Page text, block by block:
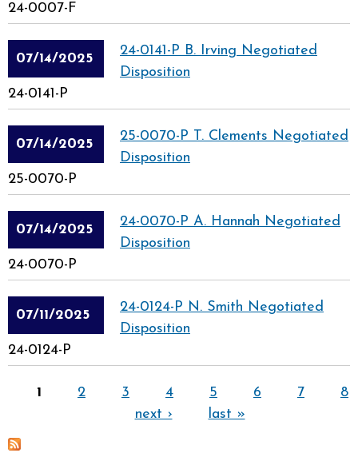
24-0007-F
07/14/2025
24-0141-P B. Irving Negotiated
Disposition
24-0141-P
07/14/2025
25-0070-P T. Clements Negotiated
Disposition
25-0070-P
07/14/2025
24-0070-P A. Hannah Negotiated
Disposition
24-0070-P
07/11/2025
24-0124-P N. Smith Negotiated
Disposition
24-0124-P
Pages1 2 3 4 5 6 7
8
next ›
last »